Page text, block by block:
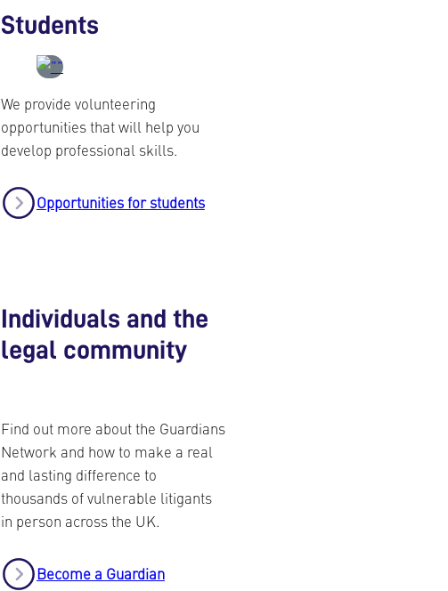
Students
We provide volunteering
opportunities that will help you
develop professional skills.
Opportunities for students
Individuals and the
legal community
Find out more about the Guardians
Network and how to make a real
and lasting difference to
thousands of vulnerable litigants
in person across the UK.
Become a Guardian